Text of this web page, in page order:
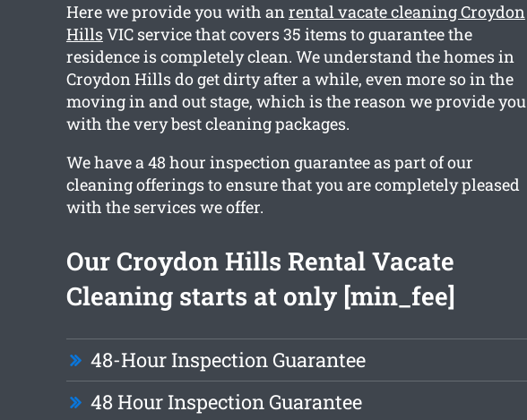
Here we provide you with anrental vacate cleaning Croydon
HillsVIC service that covers 35 items to guarantee the
residence is completely clean. We understand the homes in
Croydon Hills do get dirty after a while, even more so in the
moving in and out stage, which is the reason we provide you
with the very best cleaning packages.
We have a 48 hour inspection guarantee as part of our
cleaning offerings to ensure that you are completely pleased
with the services we offer.
Our Croydon Hills Rental Vacate
Cleaning starts at only [min_fee]
48-Hour Inspection Guarantee
48 Hour Inspection Guarantee